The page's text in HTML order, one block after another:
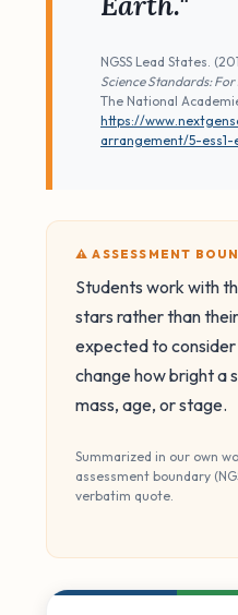
NGSS Lead States.
Science Standards: For
The National
https://
arrangement/5-
⚠️ ASSESSMENT
Students work with
stars rather than
expected to
change how bright a
mass, age, or stage.
Summarized in our own
assessment boundary
verbatim quote.